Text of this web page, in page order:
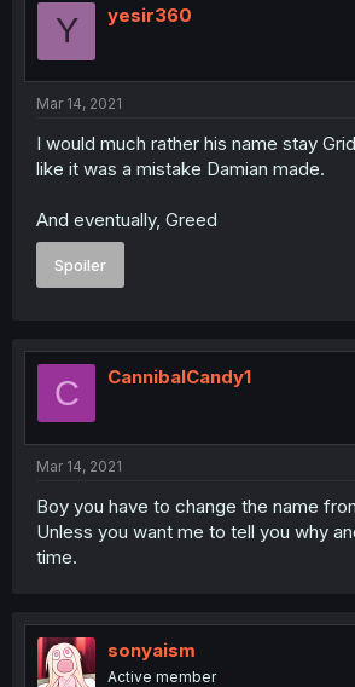
Y yesir360
Mar 14, 2021
I would much rather his name stay
like it was a mistake Damian made.
And eventually, Greed
Spoiler
C CannibalCandy1
Mar 14, 2021
Boy you have to change the name
Unless you want me to tell you why
time.
sonyaism
Active member